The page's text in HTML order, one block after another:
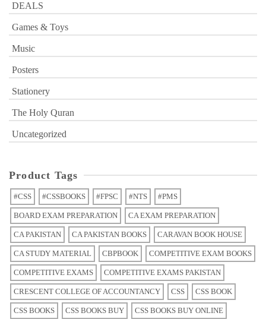
DEALS
Games & Toys
Music
Posters
Stationery
The Holy Quran
Uncategorized
Product Tags
#CSS #CSSBOOKS #FPSC #NTS #PMS
BOARD EXAM PREPARATION CA EXAM PREPARATION
CA PAKISTAN CA PAKISTAN BOOKS CARAVAN BOOK HOUSE
CA STUDY MATERIAL CBPBOOK COMPETITIVE EXAM BOOKS
COMPETITIVE EXAMS COMPETITIVE EXAMS PAKISTAN
CRESCENT COLLEGE OF ACCOUNTANCY CSS CSS BOOK
CSS BOOKS CSS BOOKS BUY CSS BOOKS BUY ONLINE